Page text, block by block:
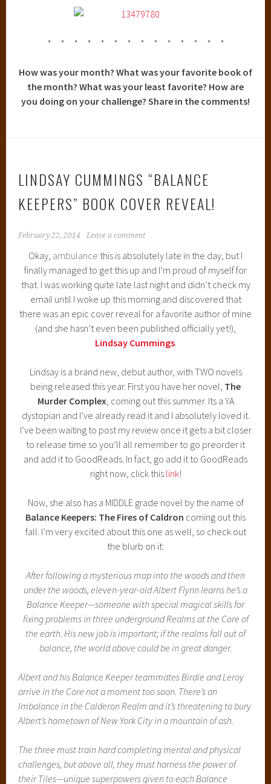
* * * * * * * * * * * * * *
How was your month? What was your favorite book of
the month? What was your least favorite? How are
you doing on your challenge? Share in the comments!
LINDSAY CUMMINGS “BALANCE
KEEPERS” BOOK COVER REVEAL!
February 22, 2014 Leave a comment
Okay, ambulance this is absolutely late in the day, but I
finally managed to get this up and I’m proud of myself for
that. I was working quite late last night and didn’t check my
email until I woke up this morning and discovered that
there was an epic cover reveal for a favorite author of mine
(and she hasn’t even been published officially yet!),
Lindsay Cummings.
Lindsay is a brand new, debut author, with TWO novels
being released this year. First you have her novel, The
Murder Complex , coming out this summer. Its a YA
dystopian and I’ve already read it and I absolutely loved it.
I’ve been waiting to post my review once it gets a bit closer
to release time so you’ll all remember to go preorder it
and add it to GoodReads. In fact, go add it to GoodReads
right now, click this link!
Now, she also has a MIDDLE grade novel by the name of
Balance Keepers: The Fires of Caldron coming out this
fall. I’m very excited about this one as well, so check out
the blurb on it:
After following a mysterious map into the woods and then
under the woods, eleven-year-old Albert Flynn learns he’s a
Balance Keeper—someone with special magical skills for
fixing problems in three underground Realms at the Core of
the earth. His new job is important; if the realms fall out of
balance, the world above could be in great danger.
Albert and his Balance Keeper teammates Birdie and Leroy
arrive in the Core not a moment too soon. There’s an
Imbalance in the Calderon Realm and it’s threatening to bury
Albert’s hometown of New York City in a mountain of ash.
The three must train hard completing mental and physical
challenges, but above all, they must harness the power of
their Tiles—unique superpowers given to each Balance